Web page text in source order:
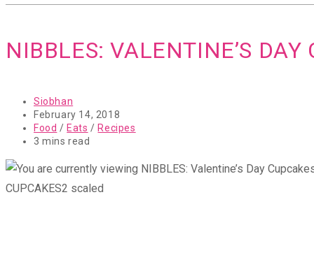
NIBBLES: VALENTINE’S DAY
Post
author:
Siobhan
Post
published:
February 14, 2018
Post
category:
Food / Eats / Recipes
Reading
3 mins read
CUPCAKES2 scaled